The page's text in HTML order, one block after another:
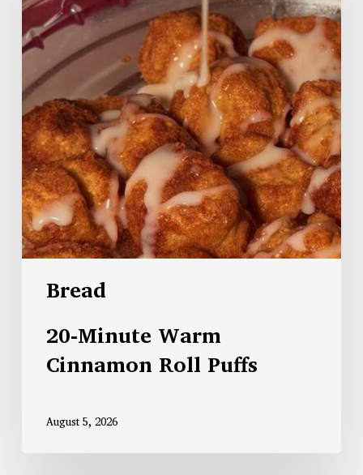
Bread
20-Minute Warm
Cinnamon Roll Puffs
August 5, 2026